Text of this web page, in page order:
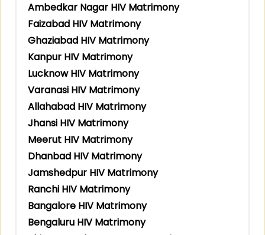
Ambedkar Nagar HIV Matrimony
Faizabad HIV Matrimony
Ghaziabad HIV Matrimony
Kanpur HIV Matrimony
Lucknow HIV Matrimony
Varanasi HIV Matrimony
Allahabad HIV Matrimony
Jhansi HIV Matrimony
Meerut HIV Matrimony
Dhanbad HIV Matrimony
Jamshedpur HIV Matrimony
Ranchi HIV Matrimony
Bangalore HIV Matrimony
Bengaluru HIV Matrimony